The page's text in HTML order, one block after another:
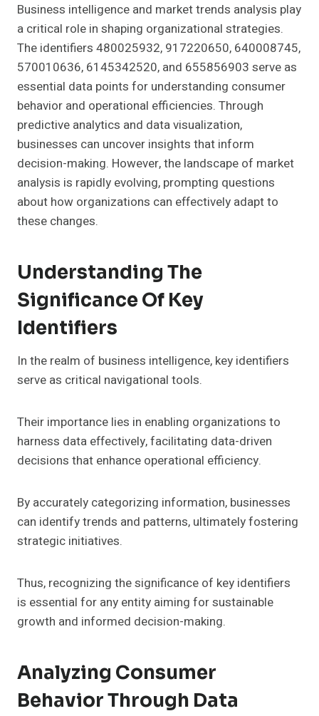
Business intelligence and market trends analysis play
a critical role in shaping organizational strategies.
The identifiers 480025932, 917220650, 640008745,
570010636, 6145342520, and 655856903 serve as
essential data points for understanding consumer
behavior and operational efficiencies. Through
predictive analytics and data visualization,
businesses can uncover insights that inform
decision-making. However, the landscape of market
analysis is rapidly evolving, prompting questions
about how organizations can effectively adapt to
these changes.
Understanding The
Significance Of Key
Identifiers
In the realm of business intelligence, key identifiers
serve as critical navigational tools.
Their importance lies in enabling organizations to
harness data effectively, facilitating data-driven
decisions that enhance operational efficiency.
By accurately categorizing information, businesses
can identify trends and patterns, ultimately fostering
strategic initiatives.
Thus, recognizing the significance of key identifiers
is essential for any entity aiming for sustainable
growth and informed decision-making.
Analyzing Consumer
Behavior Through Data